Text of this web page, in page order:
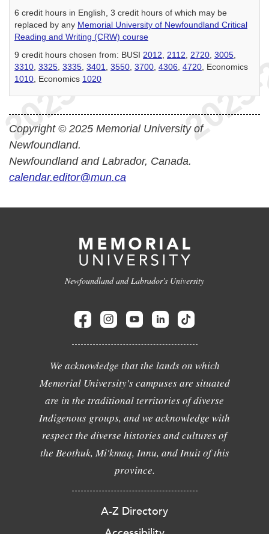
6 credit hours in English, 3 credit hours of which may be
replaced by any Memorial University of Newfoundland Critical
Reading and Writing (CRW) course
9 credit hours chosen from: BUSI 2012 2112 2720 3005
3310 3325 3335 3401 3550 3700 4306 4720 , Economics
1010 , Economics 1020
Copyright © 2025 Memorial University of
Newfoundland.
Newfoundland and Labrador, Canada.
calendar.editor@mun.ca
Newfoundland and Labrador's University
We acknowledge that the lands on which
Memorial University's campuses are situated
are in the traditional territories of diverse
Indigenous groups, and we acknowledge with
respect the diverse histories and cultures of
the Beothuk, Mi'kmaq, Innu, and Inuit of this
province.
A-Z Directory